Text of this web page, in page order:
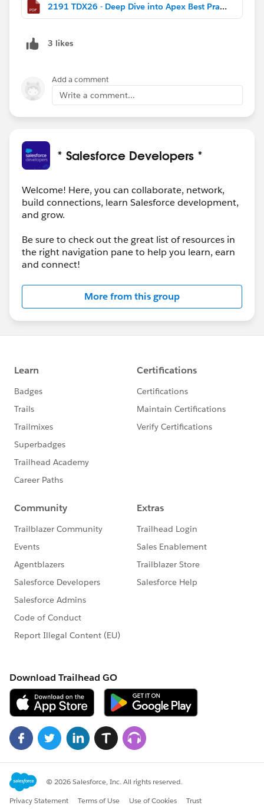
2191 TDX26 - Deep Dive into Apex Best Practices for Apps and Agents.pdf
3 likes
Add a comment
Write a comment...
* Salesforce Developers *
Welcome! Here, you can collaborate, network,
build connections, learn Salesforce development,
and grow.
Be sure to check out the great list of resources in
the right navigation pane to help you learn, earn
and connect!
More from this group